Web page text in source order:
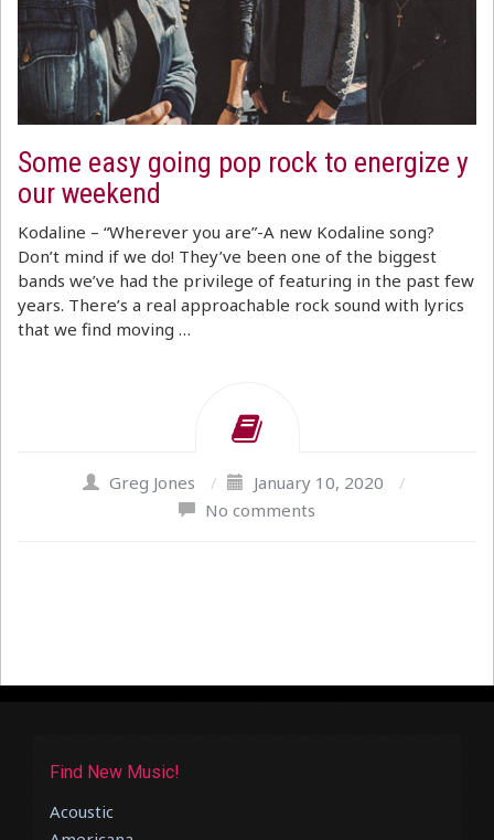
Some easy going pop rock to energize y
our weekend
Kodaline – “Wherever you are”-A new Kodaline song?
Don’t mind if we do! They’ve been one of the biggest
bands we’ve had the privilege of featuring in the past few
years. There’s a real approachable rock sound with lyrics
that we find moving …
Greg Jones / January 10, 2020
/
No comments
Find New Music!
Acoustic